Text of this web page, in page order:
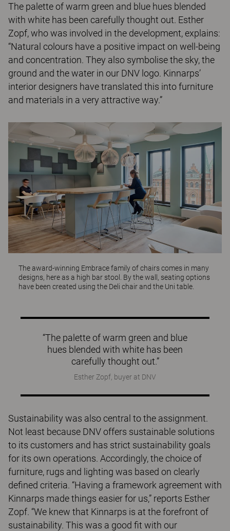
The palette of warm green and blue hues blended
with white has been carefully thought out. Esther
Zopf, who was involved in the development, explains:
“Natural colours have a positive impact on well-being
and concentration. They also symbolise the sky, the
ground and the water in our DNV logo. Kinnarps’
interior designers have translated this into furniture
and materials in a very attractive way.”
The award-winning Embracefamily of chairs comes in many
designs, here as a high bar stool. By the wall, seating options
have been created using the Deli chair and the Uni table.
“The palette of warm green and blue
hues blended with white has been
carefully thought out.”
Esther Zopf, buyer at DNV
Sustainability was also central to the assignment.
Not least because DNV offers sustainable solutions
to its customers and has strict sustainability goals
for its own operations. Accordingly, the choice of
furniture, rugs and lighting was based on clearly
defined criteria. “Having a framework agreement with
Kinnarps made things easier for us,” reports Esther
Zopf. “We knew that Kinnarps is at the forefront of
sustainability. This was a good fit with our